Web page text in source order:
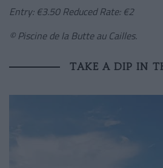
Entry: €3.50 Reduced Rate: €2
© Piscine de la Butte au Cailles.
TAKE A DIP IN